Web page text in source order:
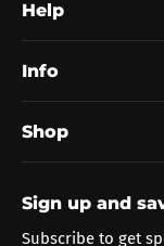
Help
Info
Shop
Sign up and
Subscribe to get